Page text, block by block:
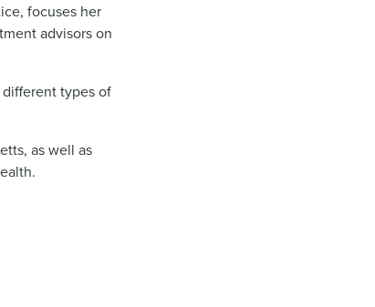
focuses her
advisors on
different types of
as well as